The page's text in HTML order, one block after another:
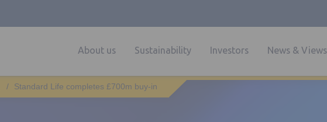
About us Sustainability Investors News & Views
Standard Life completes £700m buy-in